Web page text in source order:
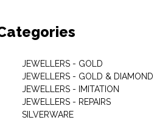
JEWELLERS - GOLD
JEWELLERS - GOLD & DIAMOND
JEWELLERS - IMITATION
JEWELLERS - REPAIRS
SILVERWARE